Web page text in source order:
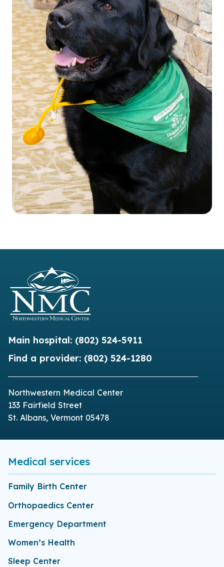
Main hospital: (802) 524-5911
Find a provider: (802) 524-1280
Northwestern Medical Center
133 Fairfield Street
St. Albans, Vermont 05478
Medical services
Family Birth Center
Orthopaedics Center
Emergency Department
Women’s Health
Sleep Center